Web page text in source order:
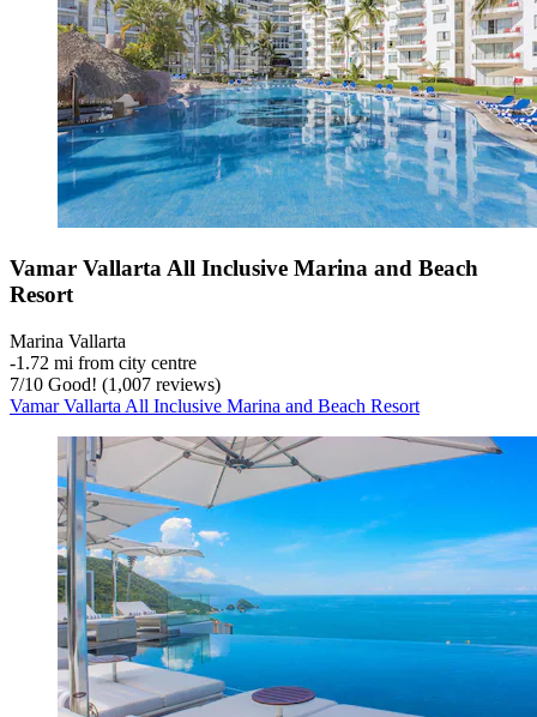
Vamar Vallarta All Inclusive Marina and Beach
Resort
Marina Vallarta
‐1.72 mi from city centre
7/10 Good! (1,007 reviews)
Vamar Vallarta All Inclusive Marina and Beach Resort